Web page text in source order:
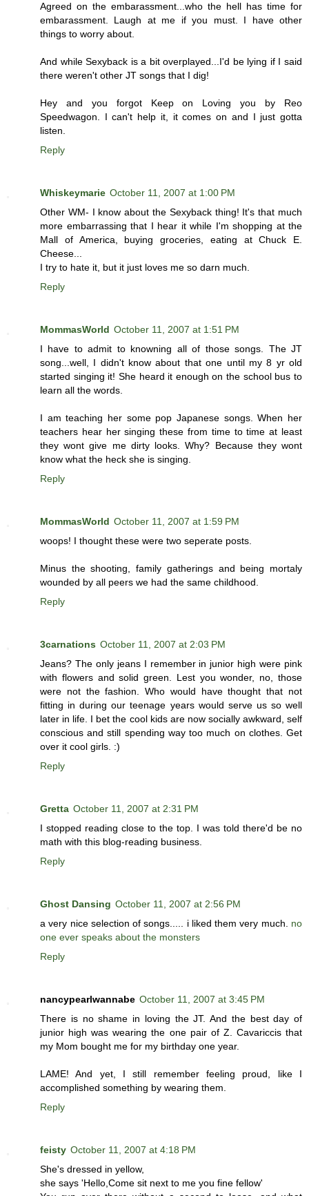
Agreed on the embarassment...who the hell has time for
embarassment. Laugh at me if you must. I have other
things to worry about.
And while Sexyback is a bit overplayed...I'd be lying if I said
there weren't other JT songs that I dig!
Hey and you forgot Keep on Loving you by Reo
Speedwagon. I can't help it, it comes on and I just gotta
listen.
Reply
Whiskeymarie October 11, 2007 at 1:00 PM
Other WM- I know about the Sexyback thing! It's that much
more embarrassing that I hear it while I'm shopping at the
Mall of America, buying groceries, eating at Chuck E.
Cheese...
I try to hate it, but it just loves me so darn much.
Reply
MommasWorld October 11, 2007 at 1:51 PM
I have to admit to knowning all of those songs. The JT
song...well, I didn't know about that one until my 8 yr old
started singing it! She heard it enough on the school bus to
learn all the words.
I am teaching her some pop Japanese songs. When her
teachers hear her singing these from time to time at least
they wont give me dirty looks. Why? Because they wont
know what the heck she is singing.
Reply
MommasWorld October 11, 2007 at 1:59 PM
woops! I thought these were two seperate posts.
Minus the shooting, family gatherings and being mortaly
wounded by all peers we had the same childhood.
Reply
3carnations October 11, 2007 at 2:03 PM
Jeans? The only jeans I remember in junior high were pink
with flowers and solid green. Lest you wonder, no, those
were not the fashion. Who would have thought that not
fitting in during our teenage years would serve us so well
later in life. I bet the cool kids are now socially awkward, self
conscious and still spending way too much on clothes. Get
over it cool girls. :)
Reply
Gretta October 11, 2007 at 2:31 PM
I stopped reading close to the top. I was told there'd be no
math with this blog-reading business.
Reply
Ghost Dansing October 11, 2007 at 2:56 PM
a very nice selection of songs..... i liked them very much. no
one ever speaks about the monsters
Reply
nancypearlwannabe October 11, 2007 at 3:45 PM
There is no shame in loving the JT. And the best day of
junior high was wearing the one pair of Z. Cavariccis that
my Mom bought me for my birthday one year.
LAME! And yet, I still remember feeling proud, like I
accomplished something by wearing them.
Reply
feisty October 11, 2007 at 4:18 PM
She's dressed in yellow,
she says 'Hello,Come sit next to me you fine fellow'